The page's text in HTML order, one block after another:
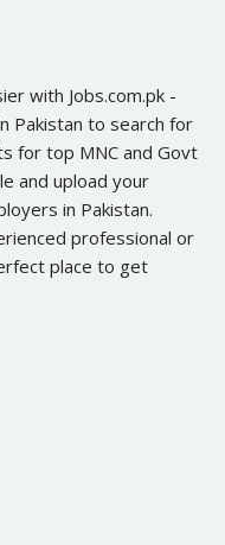
with Jobs.com.pk -
Pakistan to search for
for top MNC and Govt
and upload your
in Pakistan.
professional or
place to get